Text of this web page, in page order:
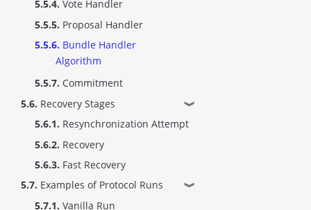
5.5.4. Vote Handler
5.5.5. Proposal Handler
5.5.6. Bundle Handler
Algorithm
5.5.7. Commitment
5.6. Recovery Stages ❱
5.6.1. Resynchronization Attempt
5.6.2. Recovery
5.6.3. Fast Recovery
5.7. Examples of Protocol Runs ❱
5.7.1. Vanilla Run